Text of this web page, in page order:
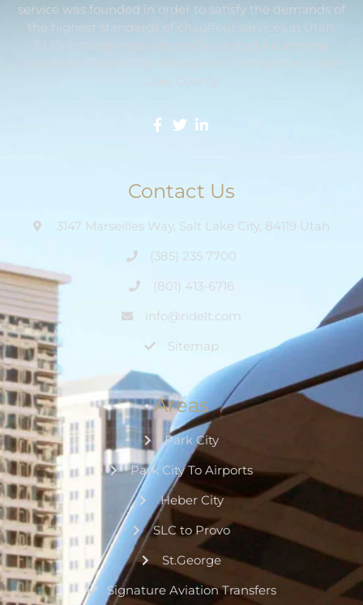
service was founded in order to satisfy the demands of
the highest standards of chauffeur services in Utah.
ELT’s cutting-edge approach created a company
reputation as one of the finest limo companies in Salt
Lake County.
Contact Us
3147 Marseilles Way, Salt Lake City, 84119 Utah
(385) 235 7700
(801) 413-6716
info@ridelt.com
Sitemap
Areas
Park City
Park City To Airports
Heber City
SLC to Provo
St.George
Signature Aviation Transfers